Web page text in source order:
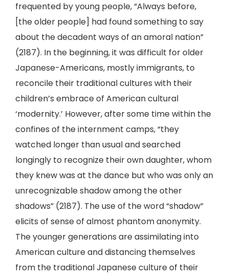
frequented by young people, “Always before,
[the older people] had found something to say
about the decadent ways of an amoral nation”
(2187). In the beginning, it was difficult for older
Japanese-Americans, mostly immigrants, to
reconcile their traditional cultures with their
children’s embrace of American cultural
‘modernity.’ However, after some time within the
confines of the internment camps, “they
watched longer than usual and searched
longingly to recognize their own daughter, whom
they knew was at the dance but who was only an
unrecognizable shadow among the other
shadows” (2187). The use of the word “shadow”
elicits of sense of almost phantom anonymity.
The younger generations are assimilating into
American culture and distancing themselves
from the traditional Japanese culture of their